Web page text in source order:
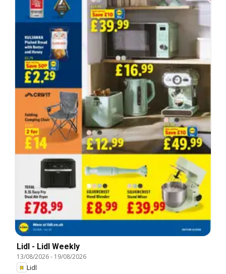
Lidl - Lidl Weekly
13/08/2026- 19/08/2026
Lidl